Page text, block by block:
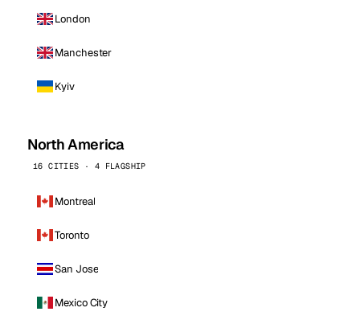
London
Manchester
Kyiv
North America
16 CITIES · 4 FLAGSHIP
Montreal
Toronto
San Jose
Mexico City